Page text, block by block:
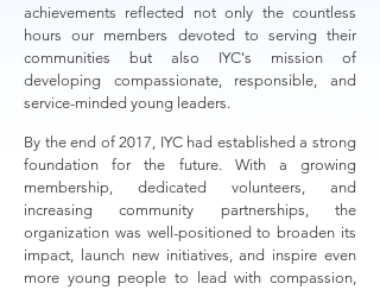
achievements reflected not only the countless
hours our members devoted to serving their
communities but also IYC's mission of
developing compassionate, responsible, and
service-minded young leaders.
By the end of 2017, IYC had established a strong
foundation for the future. With a growing
membership, dedicated volunteers, and
increasing community partnerships, the
organization was well-positioned to broaden its
impact, launch new initiatives, and inspire even
more young people to lead with compassion,